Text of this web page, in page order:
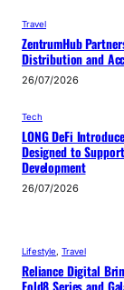
Travel
ZentrumHub
Distribution and
26/07/2026
Tech
LONG DeFi
Designed to
Development
26/07/2026
Lifestyle, Travel
Reliance Digital